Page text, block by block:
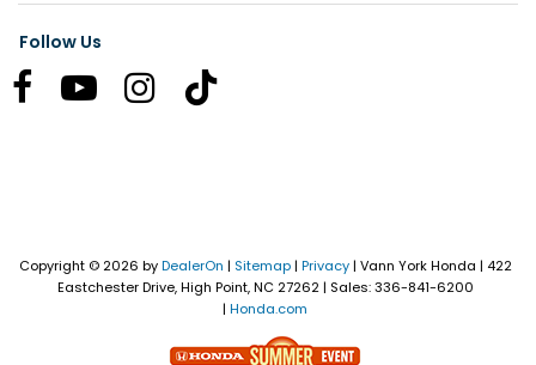
Follow Us
Copyright © 2026 byDealerOn | Sitemap| Privacy| Vann York Honda | 422
Eastchester Drive,High Point,NC 27262| Sales:336-841-6200
| Honda.com